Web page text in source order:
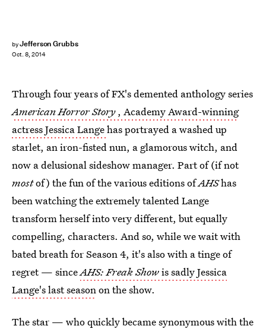
byJefferson Grubbs
Oct. 8, 2014
Through four years of FX's demented anthology series
American Horror Story, Academy Award-winning
actress Jessica Langehas portrayed a washed up
starlet, an iron-fisted nun, a glamorous witch, and
now a delusional sideshow manager. Part of (if not
mostof) the fun of the various editions ofAHShas
been watching the extremely talented Lange
transform herself into very different, but equally
compelling, characters. And so, while we wait with
bated breath for Season 4, it's also with a tinge of
regret — sinceAHS: Freak Showis sadly Jessica
Lange's last seasonon the show.
The star — who quickly became synonymous with the